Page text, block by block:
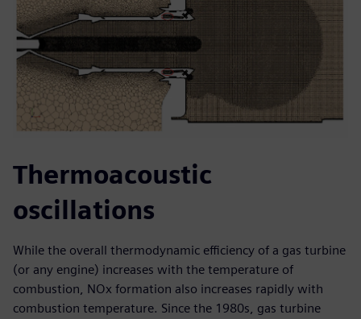
Thermoacoustic
oscillations
While the overall thermodynamic efficiency of a gas turbine
(or any engine) increases with the temperature of
combustion, NOx formation also increases rapidly with
combustion temperature. Since the 1980s, gas turbine